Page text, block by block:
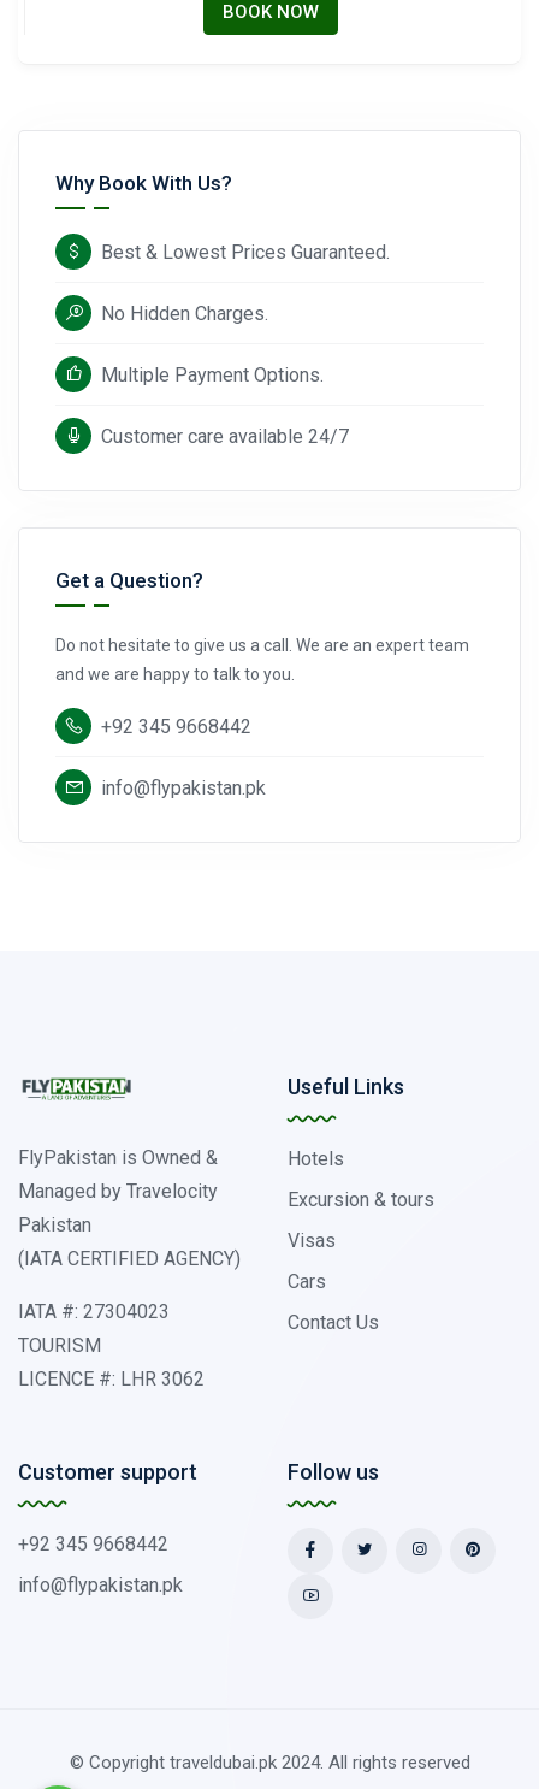
BOOK NOW
Why Book With Us?
Best & Lowest Prices Guaranteed.
No Hidden Charges.
Multiple Payment Options.
Customer care available 24/7
Get a Question?
Do not hesitate to give us a call. We are an expert team
and we are happy to talk to you.
+92 345 9668442
info@flypakistan.pk
FlyPakistan is Owned &
Managed by Travelocity
Pakistan
(IATA CERTIFIED AGENCY)
IATA #: 27304023
TOURISM
LICENCE #: LHR 3062
Useful Links
Hotels
Excursion & tours
Visas
Cars
Contact Us
Customer support
+92 345 9668442
info@flypakistan.pk
Follow us
© Copyright traveldubai.pk 2024. All rights reserved